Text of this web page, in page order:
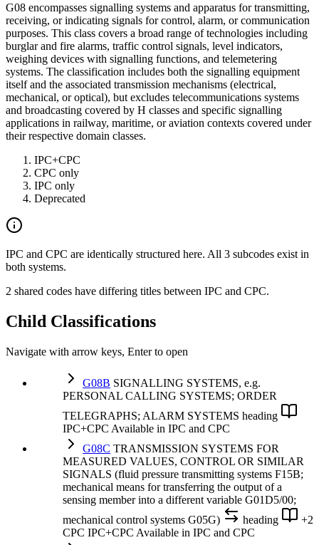
G08 encompasses signalling systems and apparatus for transmitting,
receiving, or indicating signals for control, alarm, or communication
purposes. This class covers a broad range of technologies including
burglar and fire alarms, traffic control signals, level indicators,
weighing devices with signalling functions, and telemetering
systems. The classification includes both the signalling equipment
itself and the associated transmission mechanisms (electrical,
mechanical, or optical), but excludes telecommunications systems
and broadcasting covered by H classes and specific signalling
applications in railway, maritime, or aviation contexts covered under
their respective domain classes.
IPC+CPC
CPC only
IPC only
Deprecated
IPC and CPC are identically structured here. All 3 subcodes exist in
both systems.
2 shared codes have differing titles between IPC and CPC.
Child Classifications
Navigate with arrow keys, Enter to open
G08B SIGNALLING SYSTEMS, e.g.
PERSONAL CALLING SYSTEMS; ORDER
TELEGRAPHS; ALARM SYSTEMS heading
IPC+CPC Available in IPC and CPC
G08C TRANSMISSION SYSTEMS FOR
MEASURED VALUES, CONTROL OR SIMILAR
SIGNALS (fluid pressure transmitting systems F15B;
mechanical means for transferring the output of a
sensing member into a different variable G01D5/00;
mechanical control systems G05G)
heading
+2
CPC IPC+CPC Available in IPC and CPC